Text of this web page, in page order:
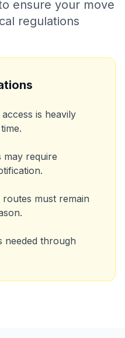
ensure your move
regulations
is heavily
may require
must remain
needed through